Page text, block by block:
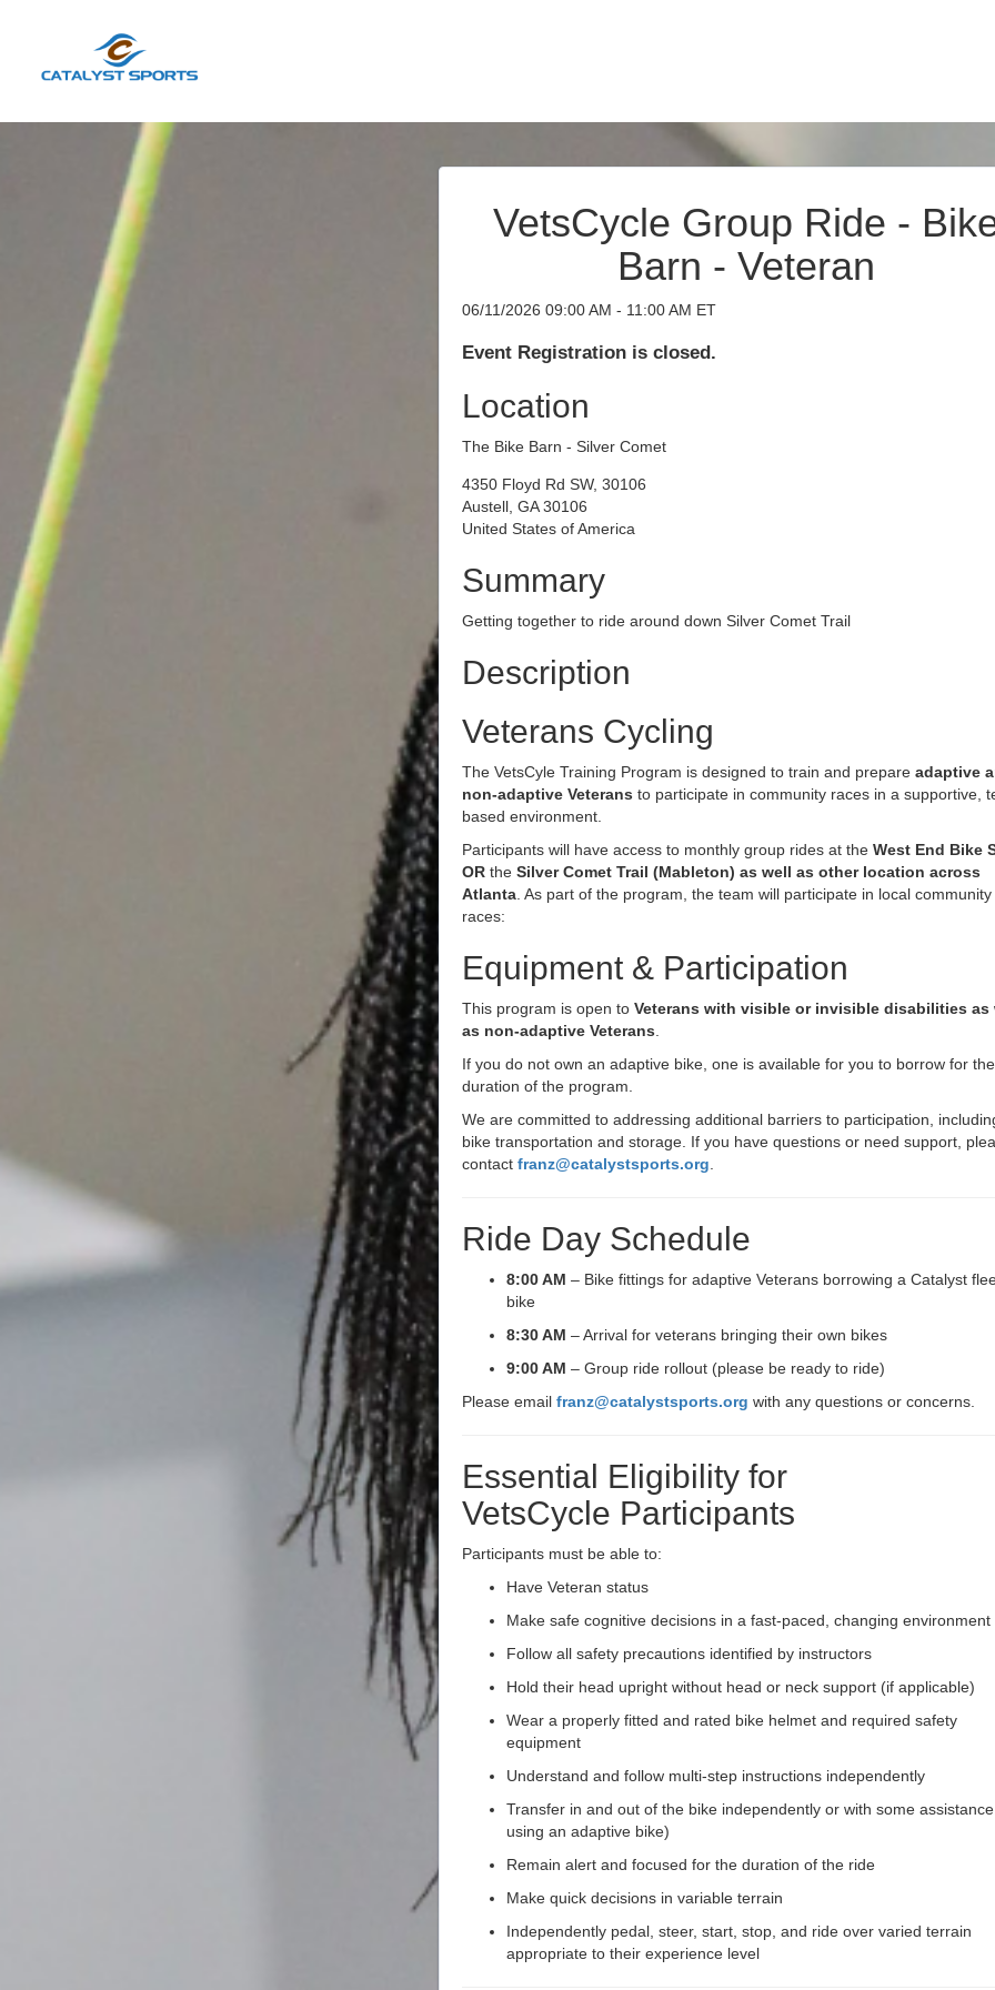
VetsCycle Group Ride -
Barn - Veteran
06/11/2026 09:00 AM - 11:00 AM ET
Event Registration is closed.
Location
The Bike Barn - Silver Comet
4350 Floyd Rd SW, 30106
Austell, GA 30106
United States of America
Summary
Getting together to ride around down Silver Comet Trail
Description
Veterans Cycling
The VetsCyle Training Program is designed to train and prepare adaptive
non-adaptive Veterans to participate in community races in a supportive,
based environment.
Participants will have access to monthly group rides at the West End Bike
OR the Silver Comet Trail (Mableton) as well as other location across
Atlanta. As part of the program, the team will participate in local community
races:
Equipment & Participation
This program is open to Veterans with visible or invisible disabilities as
as non-adaptive Veterans
If you do not own an adaptive bike, one is available for you to borrow for the
duration of the program.
We are committed to addressing additional barriers to participation,
bike transportation and storage. If you have questions or need support,
contact franz@catalystsports.org
Ride Day Schedule
8:00 AM – Bike fittings for adaptive Veterans borrowing a Catalyst
bike
8:30 AM – Arrival for veterans bringing their own bikes
9:00 AM – Group ride rollout (please be ready to ride)
Please email franz@catalystsports.org with any questions or concerns.
Essential Eligibility for
VetsCycle Participants
Participants must be able to:
Have Veteran status
Make safe cognitive decisions in a fast-paced, changing environment
Follow all safety precautions identified by instructors
Hold their head upright without head or neck support (if applicable)
Wear a properly fitted and rated bike helmet and required safety
equipment
Understand and follow multi-step instructions independently
Transfer in and out of the bike independently or with some
using an adaptive bike)
Remain alert and focused for the duration of the ride
Make quick decisions in variable terrain
Independently pedal, steer, start, stop, and ride over varied terrain
appropriate to their experience level